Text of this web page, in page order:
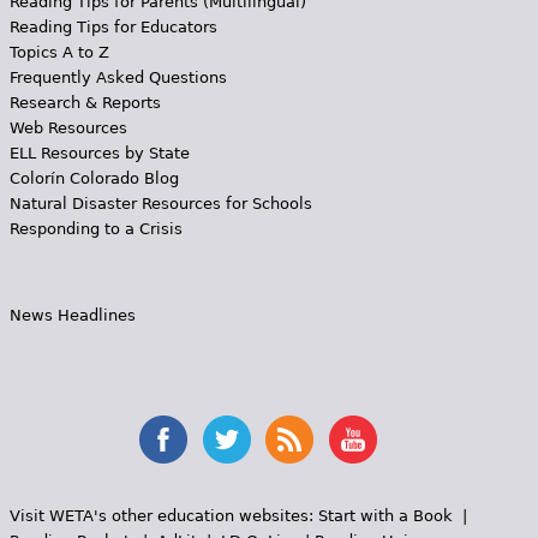
Reading Tips for Educators
Topics A to Z
Frequently Asked Questions
Research & Reports
Web Resources
ELL Resources by State
Colorín Colorado Blog
Natural Disaster Resources for Schools
Responding to a Crisis
News Headlines
Visit WETA's other education websites: Start with a Book |